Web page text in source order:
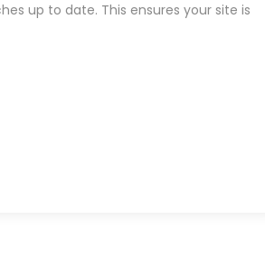
up to date. This ensures your site is